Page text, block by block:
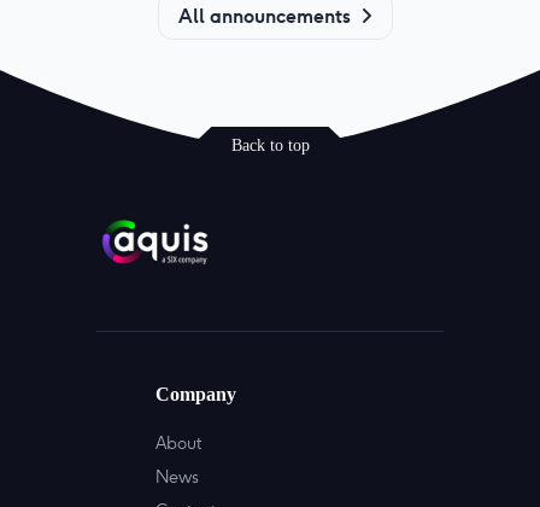
All announcements
Back to top
Company
About
News